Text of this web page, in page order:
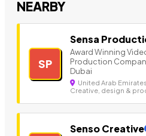
NEARBY
SP
Sensa
Award Winning
Production
Dubai
United Arab Emirates |
Creative, design &
Senso Creative